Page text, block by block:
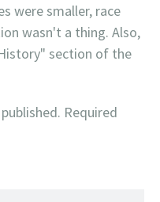
were smaller, race
wasn't a thing. Also,
section of the
Required